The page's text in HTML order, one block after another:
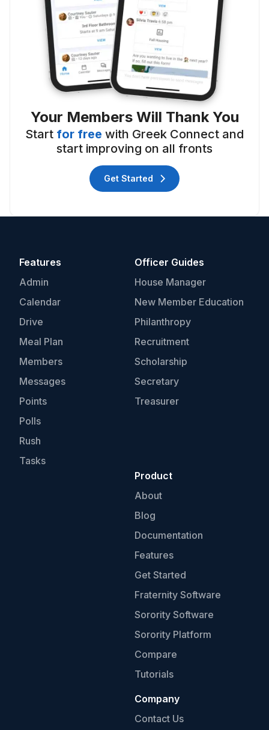
Your Members Will Thank You
Start for free with Greek Connect and
start improving on all fronts
Get Started
Features
Admin
Calendar
Drive
Meal Plan
Members
Messages
Points
Polls
Rush
Tasks
Officer Guides
House Manager
New Member Education
Philanthropy
Recruitment
Scholarship
Secretary
Treasurer
Product
About
Blog
Documentation
Features
Get Started
Fraternity Software
Sorority Software
Sorority Platform
Compare
Tutorials
Company
Contact Us